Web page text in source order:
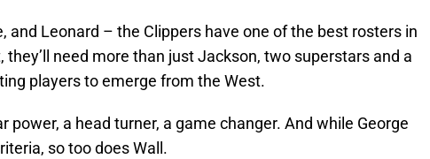
and Leonard – the Clippers have one of the best rosters in
they’ll need more than just Jackson, two superstars and a
players to emerge from the West.
power, a head turner, a game changer. And while George
so too does Wall.